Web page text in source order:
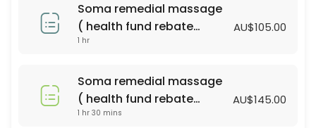
relaxtion oil massage (with essential oil )
90 min · AUD135.0
90 min · AUD145.0
Acupressure Massage (Dry Massage )
Soma remedial massage
( health fund rebate
1 hr
AU$105.00
Soma remedial massage
( health fund rebate
1 hr 30 mins
AU$145.00